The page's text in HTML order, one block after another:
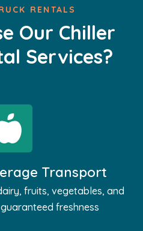
RENTALS
Our Chiller
Services?
Transport
fruits, vegetables, and
freshness